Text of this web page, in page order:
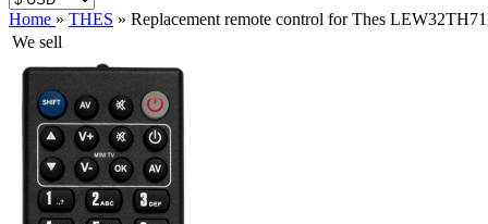
Home » THES » Replacement remote control for Thes
We sell